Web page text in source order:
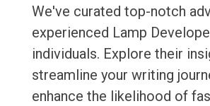
We've curated top-notch
experienced Lamp
individuals. Explore their
streamline your writing
enhance the likelihood of